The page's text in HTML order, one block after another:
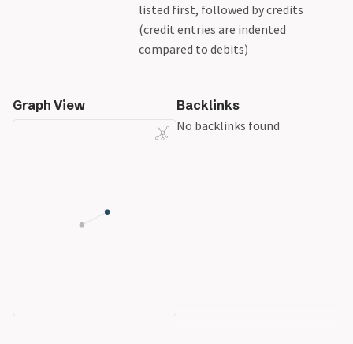
listed first, followed by credits
(credit entries are indented
compared to debits)
Graph View
Backlinks
No backlinks found